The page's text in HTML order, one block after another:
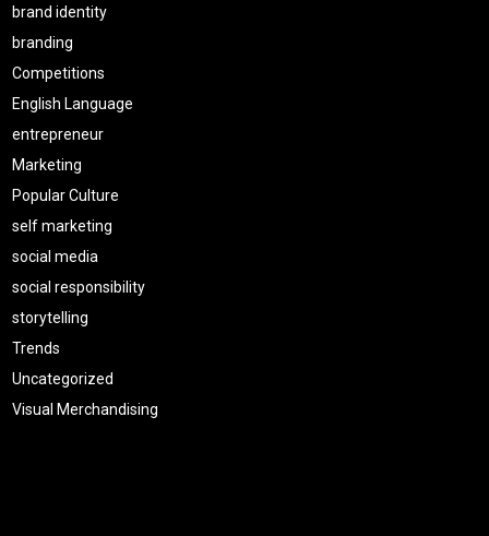
brand identity
branding
Competitions
English Language
entrepreneur
Marketing
Popular Culture
self marketing
social media
social responsibility
storytelling
Trends
Uncategorized
Visual Merchandising